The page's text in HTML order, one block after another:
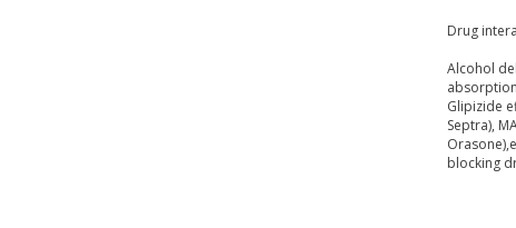
Drug
Alcohol
Glipizide
Septra),
blocking